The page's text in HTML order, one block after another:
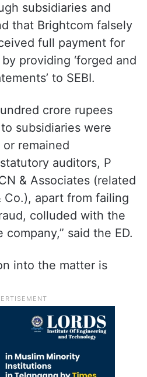
subsidiaries and
that Brightcom falsely
full payment for
providing ‘forged and
to SEBI.
crore rupees
subsidiaries were
remained
auditors, P
& Associates (related
apart from failing
colluded with the
said the ED.
into the matter is